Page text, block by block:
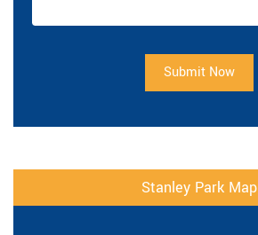
Submit Now
Stanley Park Map